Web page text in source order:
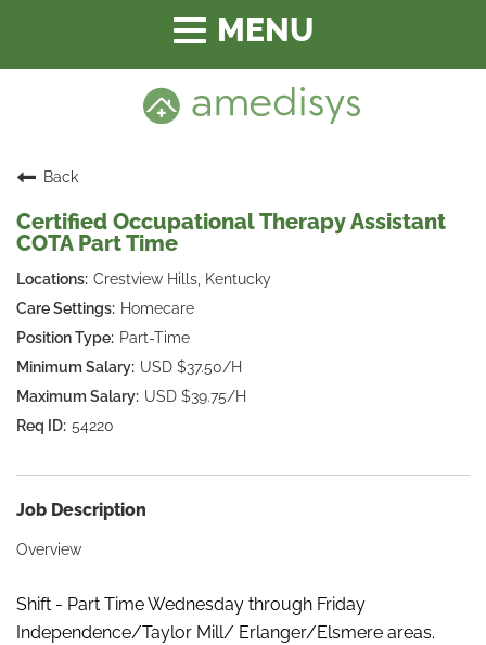
Toggle
navigation
Back
Certified Occupational Therapy Assistant
COTA Part Time
Crestview Hills, Kentucky
Homecare
Part-Time
USD $37.50/H
USD $39.75/H
54220
Job Description
Overview
Shift - Part Time Wednesday through Friday
Independence/Taylor Mill/ Erlanger/Elsmere areas.